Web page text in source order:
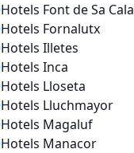
Hotels Font de Sa Cala
Hotels Fornalutx
Hotels Illetes
Hotels Inca
Hotels Lloseta
Hotels Lluchmayor
Hotels Magaluf
Hotels Manacor